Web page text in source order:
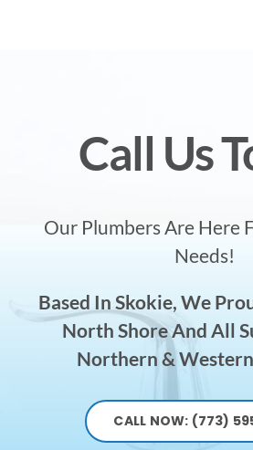
Call Us
Our Plumbers Are Here
Needs!
Based In Skokie, We
North Shore And All
Northern &
CALL NOW: (773)